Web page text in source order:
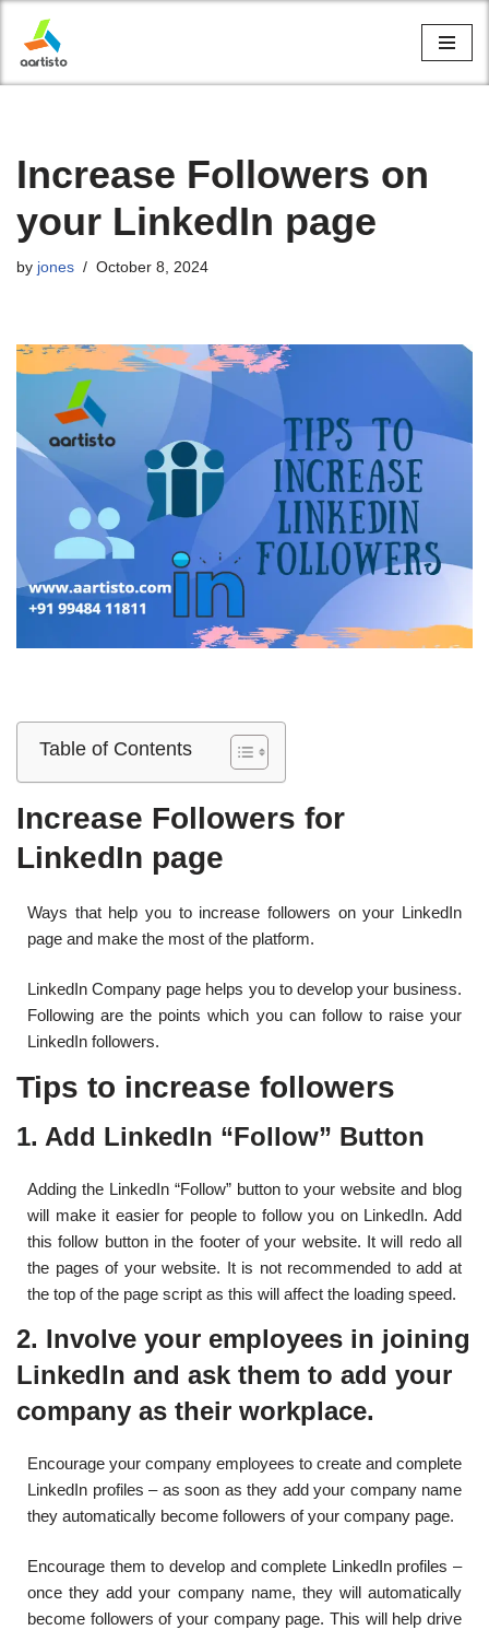
Skip
to
Increase Followers on
your LinkedIn page
by jones October 8, 2024
Table of Contents
Increase Followers for
LinkedIn page
Ways that help you to increase followers on your LinkedIn
page and make the most of the platform.
LinkedIn Company page helps you to develop your business.
Following are the points which you can follow to raise your
LinkedIn followers.
Tips to increase followers
1. Add LinkedIn “Follow” Button
Adding the LinkedIn “Follow” button to your website and blog
will make it easier for people to follow you on LinkedIn. Add
this follow button in the footer of your website. It will redo all
the pages of your website. It is not recommended to add at
the top of the page script as this will affect the loading speed.
2. Involve your employees in joining
LinkedIn and ask them to add your
company as their workplace.
Encourage your company employees to create and complete
LinkedIn profiles – as soon as they add your company name
they automatically become followers of your company page.
Encourage them to develop and complete LinkedIn profiles –
once they add your company name, they will automatically
become followers of your company page. This will help drive